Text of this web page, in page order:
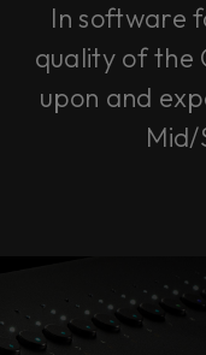
In software
quality of the
upon and
Mid/